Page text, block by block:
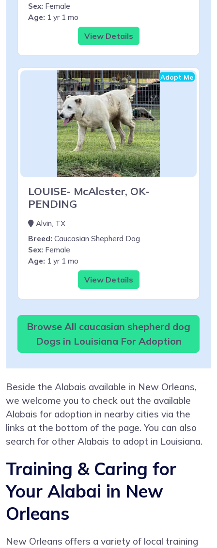
Sex: Female
Age: 1 yr 1 mo
View Details
Adopt Me
LOUISE- McAlester, OK-
PENDING
Alvin, TX
Breed: Caucasian Shepherd Dog
Sex: Female
Age: 1 yr 1 mo
View Details
Browse All caucasian shepherd dog
Dogs in Louisiana For Adoption
Beside the Alabais available in New Orleans,
we welcome you to check out the available
Alabais for adoption in nearby cities via the
links at the bottom of the page. You can also
search for other Alabais to adopt in Louisiana.
Training & Caring for
Your Alabai in New
Orleans
New Orleans offers a variety of local training